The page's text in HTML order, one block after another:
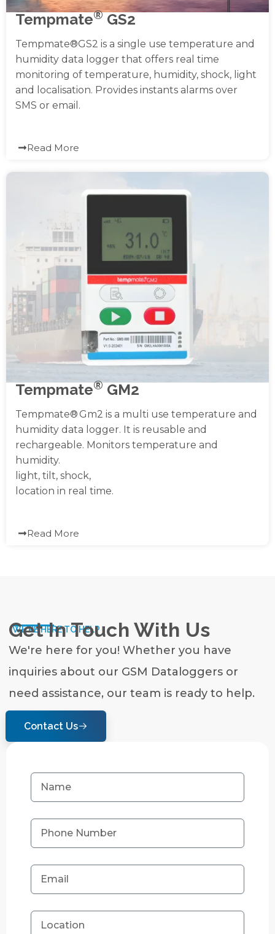
Tempmate® GS2
Tempmate®GS2 is a single use temperature and
humidity data logger that offers real time
monitoring of temperature, humidity, shock, light
and localisation. Provides instants alarms over
SMS or email.
Read More
Tempmate® GM2
Tempmate® Gm2 is a multi use temperature and
humidity data logger. It is reusable and
rechargeable. Monitors temperature and
humidity.
light, tilt, shock,
location in real time.
Read More
WE'RE HERE TO HELP
Get In Touch With Us
We're here for you! Whether you have
inquiries about our GSM Dataloggers or
need assistance, our team is ready to help.
Contact Us